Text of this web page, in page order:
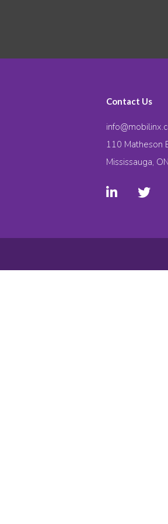
Contact Us
110 Matheson
Mississauga,